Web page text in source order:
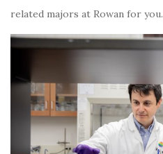
related majors at Rowan for you.